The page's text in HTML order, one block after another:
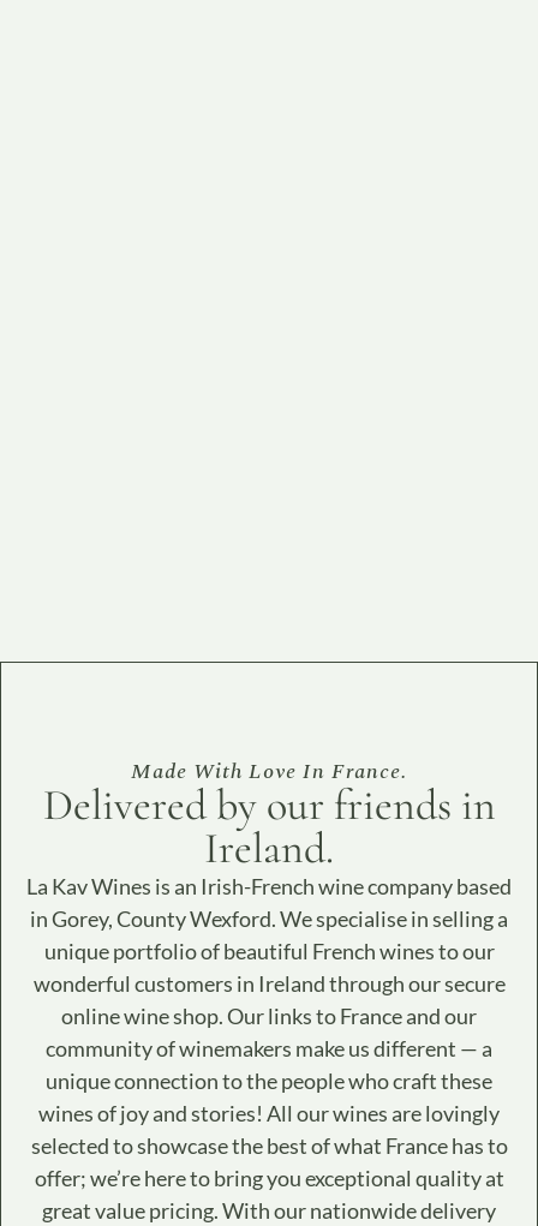
Made With Love In France.
Delivered by our friends in
Ireland.​
La Kav Wines is an Irish-French wine company based
in Gorey, County Wexford. We specialise in selling a
unique portfolio of beautiful French wines to our
wonderful customers in Ireland through our secure
online wine shop. Our links to France and our
community of winemakers make us different — a
unique connection to the people who craft these
wines of joy and stories! All our wines are lovingly
selected to showcase the best of what France has to
offer; we’re here to bring you exceptional quality at
great value pricing. With our nationwide delivery